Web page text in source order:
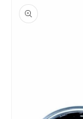
product
information